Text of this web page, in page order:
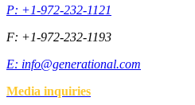
P: +1-972-232-1121
F: +1-972-232-1193
E: info@generational.com
Media inquiries